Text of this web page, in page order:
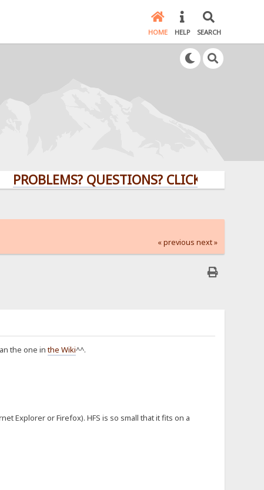
HOME HELP SEARCH
QUESTIONS? CLICK HERE!
« previous next »
the one inthe Wiki^^.
Explorer or Firefox). HFS is so small that it fits on a